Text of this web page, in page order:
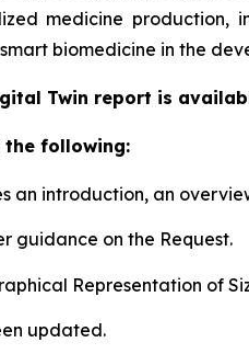
medicine
biomedicine in the
Twin report is
the following:
an introduction, an
guidance on the Request.
Representation of
updated.